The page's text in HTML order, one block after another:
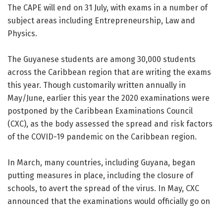
The CAPE will end on 31 July, with exams in a number of
subject areas including Entrepreneurship, Law and
Physics.
The Guyanese students are among 30,000 students
across the Caribbean region that are writing the exams
this year. Though customarily written annually in
May/June, earlier this year the 2020 examinations were
postponed by the Caribbean Examinations Council
(CXC), as the body assessed the spread and risk factors
of the COVID-19 pandemic on the Caribbean region.
In March, many countries, including Guyana, began
putting measures in place, including the closure of
schools, to avert the spread of the virus. In May, CXC
announced that the examinations would officially go on